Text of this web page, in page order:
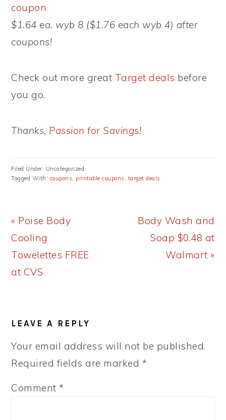
coupon
$1.64 ea. wyb 8 ($1.76 each wyb 4) after
coupons!
Check out more great Target deals before
you go.
Thanks, Passion for Savings!
Filed Under: Uncategorized
Tagged With: coupons, printable coupons , target deals
Previous
Post:
« Poise Body
Cooling
Towelettes FREE
at CVS
Next
Post:
Body Wash and
Soap $0.48 at
Walmart »
INTERACTIONS
LEAVE A REPLY
Your email address will not be published.
Required fields are marked *
Comment*